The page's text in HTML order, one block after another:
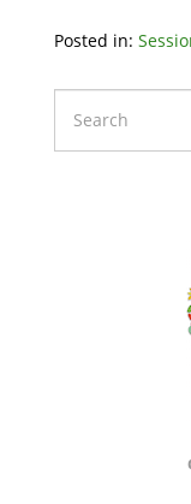
Posted in: